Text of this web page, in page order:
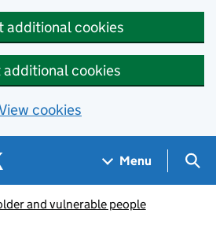
additional cookies
additional cookies
cookies
Menu
and vulnerable people